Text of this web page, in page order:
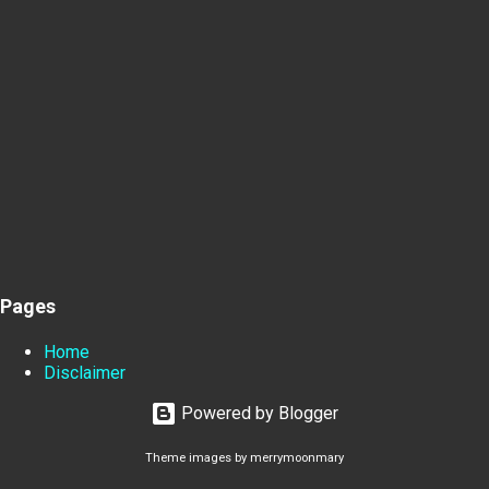
Pages
Home
Disclaimer
Powered by Blogger
Theme images by merrymoonmary